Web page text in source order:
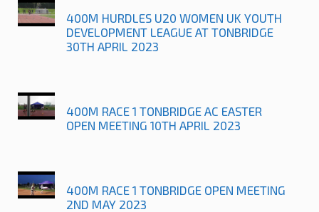
400M HURDLES U20 WOMEN UK YOUTH
DEVELOPMENT LEAGUE AT TONBRIDGE
30TH APRIL 2023
400M RACE 1 TONBRIDGE AC EASTER
OPEN MEETING 10TH APRIL 2023
400M RACE 1 TONBRIDGE OPEN MEETING
2ND MAY 2023